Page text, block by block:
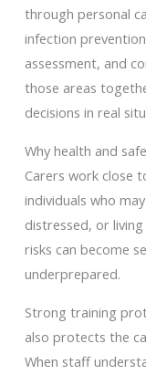
through personal
infection
assessment, and
those areas
decisions in real
Why health and
Carers work close
individuals who
distressed, or
risks can become
underprepared.
Strong training
also protects the
When staff